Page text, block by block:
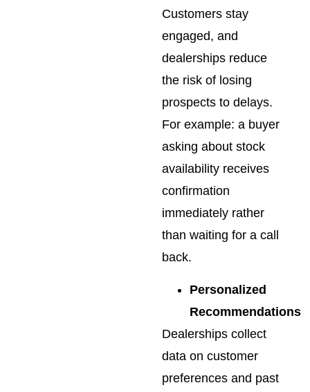
Customers stay
engaged, and
dealerships reduce
the risk of losing
prospects to delays.
For example: a buyer
asking about stock
availability receives
confirmation
immediately rather
than waiting for a call
back.
Personalized
Recommendations
Dealerships collect
data on customer
preferences and past